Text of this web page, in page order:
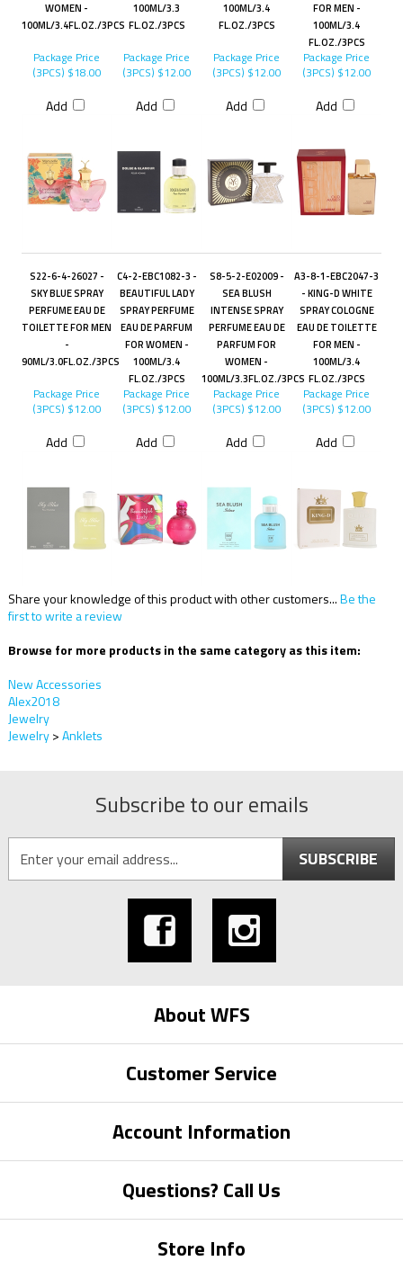
WOMEN -
100ML/3.4FL.OZ./3PCS
100ML/3.3
FL.OZ./3PCS
100ML/3.4
FL.OZ./3PCS
FOR MEN -
100ML/3.4
FL.OZ./3PCS
Package Price
(3PCS) $18.00
Add
Package Price
(3PCS) $12.00
Add
Package Price
(3PCS) $12.00
Add
Package Price
(3PCS) $12.00
Add
S22-6-4-26027 -
SKY BLUE SPRAY
PERFUME EAU DE
TOILETTE FOR MEN
-
90ML/3.0FL.OZ./3PCS
C4-2-EBC1082-3 -
BEAUTIFUL LADY
SPRAY PERFUME
EAU DE PARFUM
FOR WOMEN -
100ML/3.4
FL.OZ./3PCS
S8-5-2-E02009 -
SEA BLUSH
INTENSE SPRAY
PERFUME EAU DE
PARFUM FOR
WOMEN -
100ML/3.3FL.OZ./3PCS
A3-8-1-EBC2047-3
- KING-D WHITE
SPRAY COLOGNE
EAU DE TOILETTE
FOR MEN -
100ML/3.4
FL.OZ./3PCS
Package Price
(3PCS) $12.00
Add
Package Price
(3PCS) $12.00
Add
Package Price
(3PCS) $12.00
Add
Package Price
(3PCS) $12.00
Add
Share your knowledge of this product with other customers...Be the
first to write a review
Browse for more products in the same category as this item:
New Accessories
Alex2018
Jewelry
Jewelry>Anklets
Subscribe to our emails
SUBSCRIBE
About WFS
Customer Service
Account Information
Questions? Call Us
Store Info